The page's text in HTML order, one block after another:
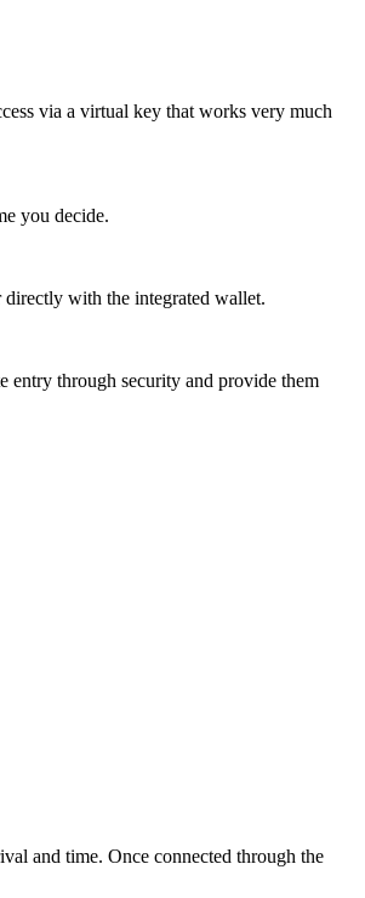
via a virtual key that works very much
you decide.
with the integrated wallet.
entry through security and provide them
and time. Once connected through the